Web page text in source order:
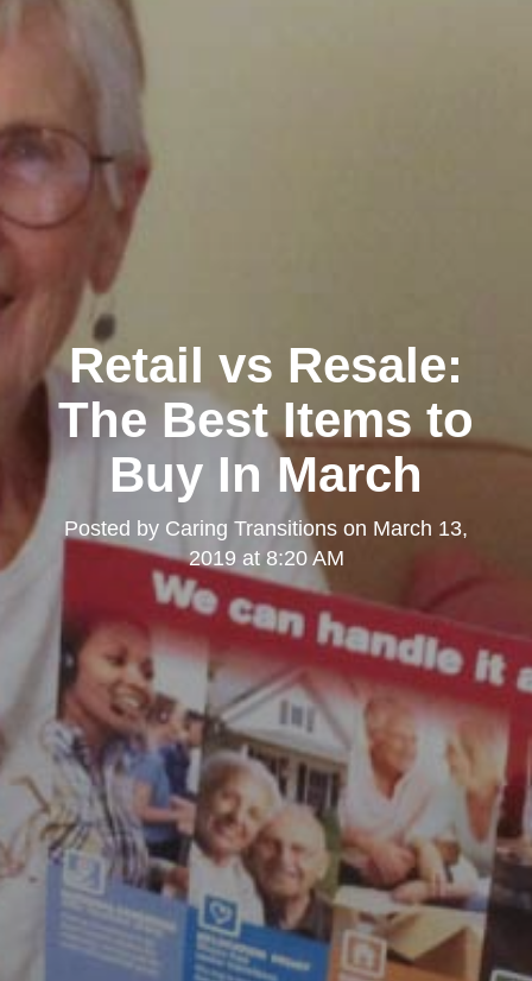
Retail vs Resale:
The Best Items to
Buy In March
Posted by Caring Transitions on March 13,
2019 at 8:20 AM